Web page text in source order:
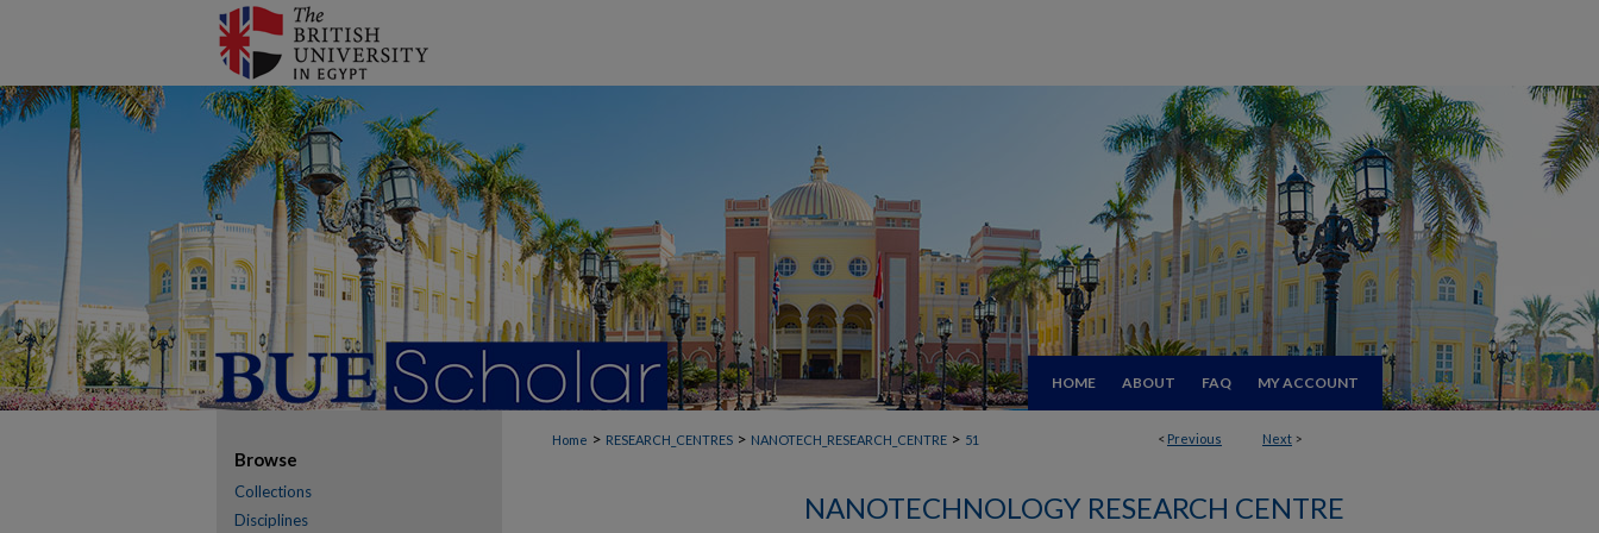
HOME ABOUT FAQ MY ACCOUNT
< Previous Next >
Home > RESEARCH_CENTRES > NANOTECH_RESEARCH_CENTRE > 51
NANOTECHNOLOGY RESEARCH CENTRE
Browse
Collections
Disciplines